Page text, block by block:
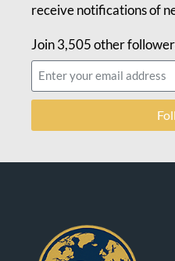
receive notifications of
Join 3,505 other